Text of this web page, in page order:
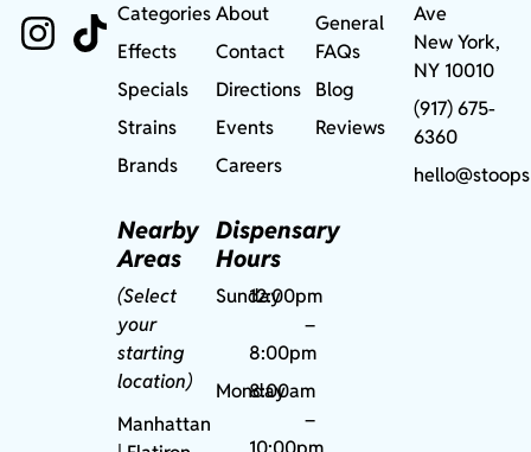
Categories
Effects
Specials
Strains
Brands
Nearby
Areas
(Select
your
starting
location)
Manhattan
About
Contact
Directions
Events
Careers
Dispensary
Hours
Sunday12:00pm
–
8:00pm
Monday
8:00am
–
General
FAQs
Blog
Reviews
Ave
New York,
NY 10010
(917) 675-
6360